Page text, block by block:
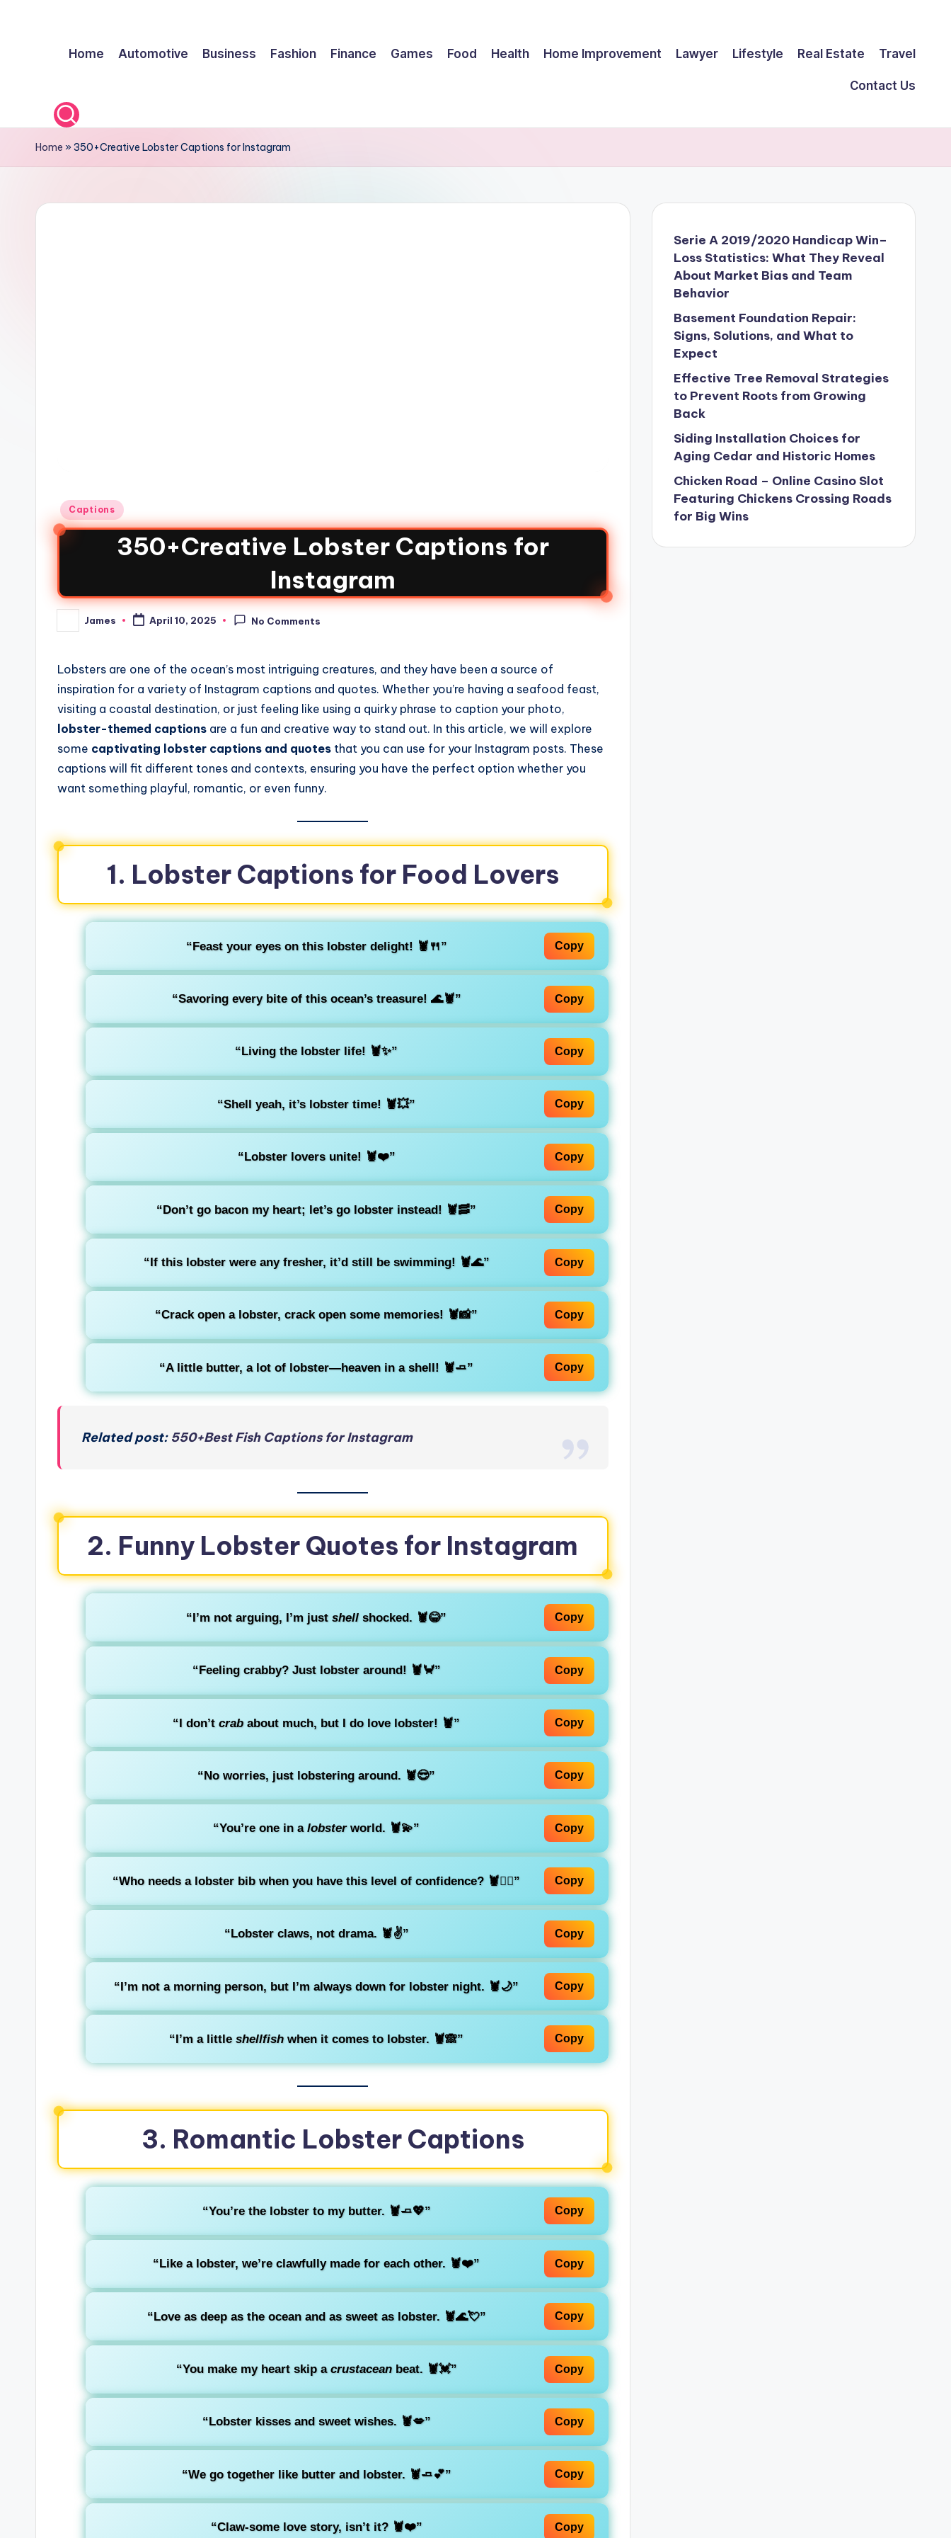
Home Automotive Business Fashion Finance Games Food Health Home Improvement Lawyer Lifestyle Real Estate Travel
Contact Us
Home »350+Creative Lobster Captions for Instagram
Captions
350+Creative Lobster Captions for
Instagram
James April 10, 2025 No Comments
Lobsters are one of the ocean’s most intriguing creatures, and they have been a source of
inspiration for a variety of Instagram captions and quotes. Whether you’re having a seafood feast,
visiting a coastal destination, or just feeling like using a quirky phrase to caption your photo,
lobster-themed captions are a fun and creative way to stand out. In this article, we will explore
some captivating lobster captions and quotes that you can use for your Instagram posts. These
captions will fit different tones and contexts, ensuring you have the perfect option whether you
want something playful, romantic, or even funny.
1. Lobster Captions for Food Lovers
“Feast your eyes on this lobster delight! 🦞🍴” Copy
“Savoring every bite of this ocean’s treasure! 🌊🦞” Copy
“Living the lobster life! 🦞✨” Copy
“Shell yeah, it’s lobster time! 🦞💥” Copy
“Lobster lovers unite! 🦞❤️” Copy
“Don’t go bacon my heart; let’s go lobster instead! 🦞🥓” Copy
“If this lobster were any fresher, it’d still be swimming! 🦞🌊” Copy
“Crack open a lobster, crack open some memories! 🦞📸” Copy
“A little butter, a lot of lobster—heaven in a shell! 🦞🧈” Copy
Related post: 550+Best Fish Captions for Instagram
2. Funny Lobster Quotes for Instagram
“I’m not arguing, I’m justshellshocked. 🦞😂” Copy
“Feeling crabby? Just lobster around! 🦞🦀” Copy
“I don’tcrababout much, but I do love lobster! 🦞” Copy
“No worries, just lobstering around. 🦞😎” Copy
“You’re one in alobsterworld. 🦞💫” Copy
“Who needs a lobster bib when you have this level of confidence? 🦞💁‍♀️” Copy
“Lobster claws, not drama. 🦞✌️” Copy
“I’m not a morning person, but I’m always down for lobster night. 🦞🌙” Copy
“I’m a littleshellfishwhen it comes to lobster. 🦞🙈” Copy
3. Romantic Lobster Captions
“You’re the lobster to my butter. 🦞🧈💖” Copy
“Like a lobster, we’re clawfully made for each other. 🦞❤️” Copy
“Love as deep as the ocean and as sweet as lobster. 🦞🌊💘” Copy
“You make my heart skip a crustaceanbeat. 🦞💓” Copy
“Lobster kisses and sweet wishes. 🦞💋” Copy
“We go together like butter and lobster. 🦞🧈💕” Copy
“Claw-some love story, isn’t it? 🦞❤️” Copy
Serie A 2019/2020 Handicap Win–
Loss Statistics: What They Reveal
About Market Bias and Team
Behavior
Basement Foundation Repair:
Signs, Solutions, and What to
Expect
Effective Tree Removal Strategies
to Prevent Roots from Growing
Back
Siding Installation Choices for
Aging Cedar and Historic Homes
Chicken Road – Online Casino Slot
Featuring Chickens Crossing Roads
for Big Wins